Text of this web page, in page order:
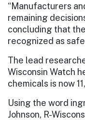
“Manufacturers
remaining
concluding that
recognized as
The lead
Wisconsin Watch
chemicals is now
Using the word
Johnson, R-